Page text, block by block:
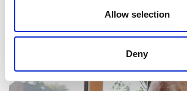
Allow selection
Deny
Professor Cyril Hilsum CBE FREng FRS